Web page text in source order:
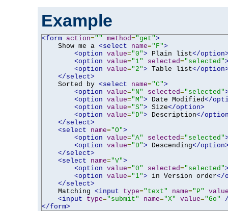
Example
<form action="" method="get">
    Show me a
<select name="F">
<option value="0"> Plain list</
<option value="1" selected="selected"
<option value="2"> Table list</
</select>
    Sorted by
<select name="C">
<option value="N" selected="selected"
<option value="M"> Date Modified</
<option value="S"> Size</option>
<option value="D"> Description</
</select>
<select
name="O">
<option value="A" selected="selected"
<option value="D"> Descending</
</select>
<select
name="V">
<option value="0" selected="selected"
<option value="1"> in Version order</
</select>
    Matching
<input type="text" name="P"
<input
type="submit" name="X" value="Go"
</form>